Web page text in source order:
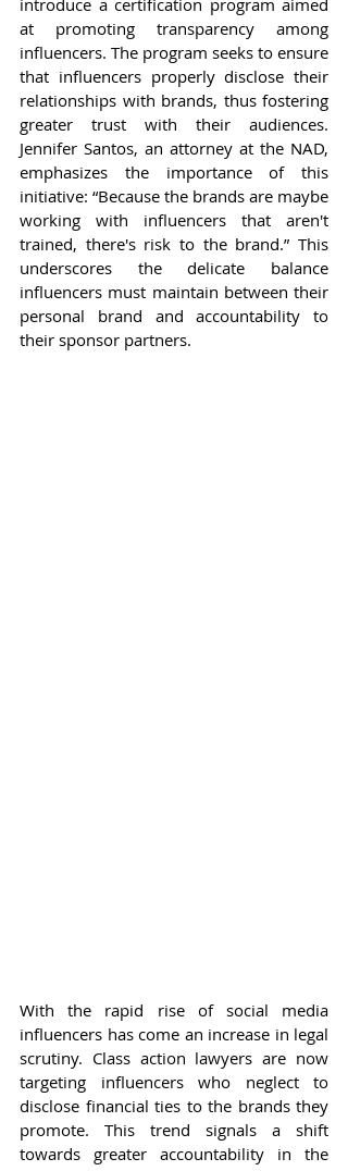
at promoting transparency among
influencers. The program seeks to ensure
that influencers properly disclose their
relationships with brands, thus fostering
greater trust with their audiences.
Jennifer Santos, an attorney at the NAD,
emphasizes the importance of this
initiative: “Because the brands are maybe
working with influencers that aren't
trained, there's risk to the brand.” This
underscores the delicate balance
influencers must maintain between their
personal brand and accountability to
their sponsor partners.
With the rapid rise of social media
influencers has come an increase in legal
scrutiny. Class action lawyers are now
targeting influencers who neglect to
disclose financial ties to the brands they
promote. This trend signals a shift
towards greater accountability in the